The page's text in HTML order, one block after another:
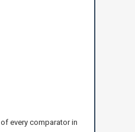
every comparator in